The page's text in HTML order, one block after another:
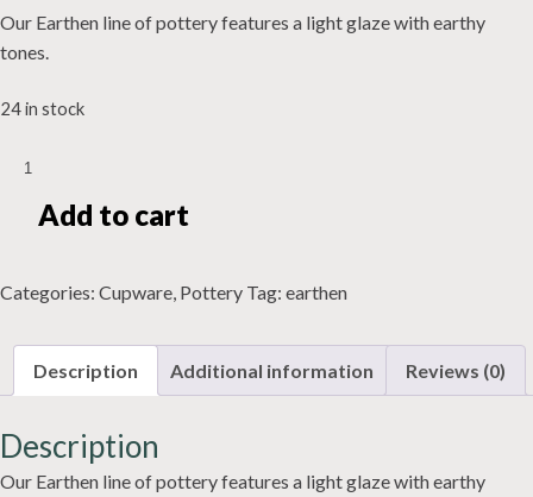
Our Earthen line of pottery features a light glaze with earthy
tones.
24 in stock
Earthen
quantityAdd to cart
Categories: Cupware, Pottery Tag: earthen
Description Additional information Reviews (0)
Description
Our Earthen line of pottery features a light glaze with earthy